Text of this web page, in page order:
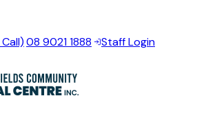
08 9021 1888 Staff Login